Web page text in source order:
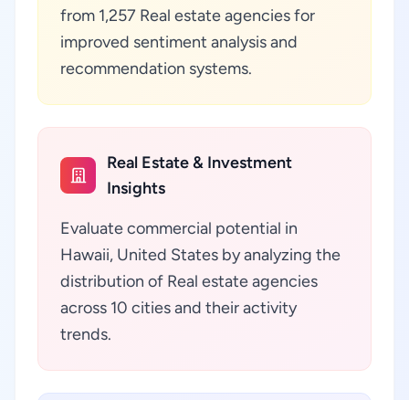
from 1,257 Real estate agencies for
improved sentiment analysis and
recommendation systems.
Real Estate & Investment
Insights
Evaluate commercial potential in
Hawaii, United States by analyzing the
distribution of Real estate agencies
across 10 cities and their activity
trends.